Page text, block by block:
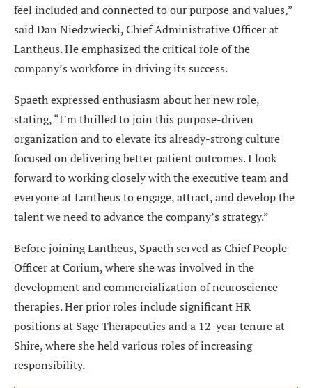
feel included and connected to our purpose and values,”
said Dan Niedzwiecki, Chief Administrative Officer at
Lantheus. He emphasized the critical role of the
company’s workforce in driving its success.
Spaeth expressed enthusiasm about her new role,
stating, “I’m thrilled to join this purpose-driven
organization and to elevate its already-strong culture
focused on delivering better patient outcomes. I look
forward to working closely with the executive team and
everyone at Lantheus to engage, attract, and develop the
talent we need to advance the company’s strategy.”
Before joining Lantheus, Spaeth served as Chief People
Officer at Corium, where she was involved in the
development and commercialization of neuroscience
therapies. Her prior roles include significant HR
positions at Sage Therapeutics and a 12-year tenure at
Shire, where she held various roles of increasing
responsibility.